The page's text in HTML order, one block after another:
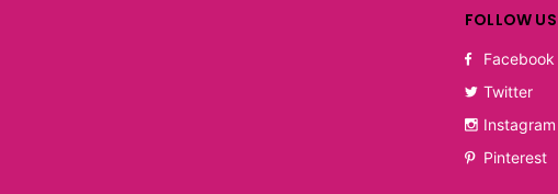
FOLLOW US
Facebook
Twitter
Instagram
Pinterest